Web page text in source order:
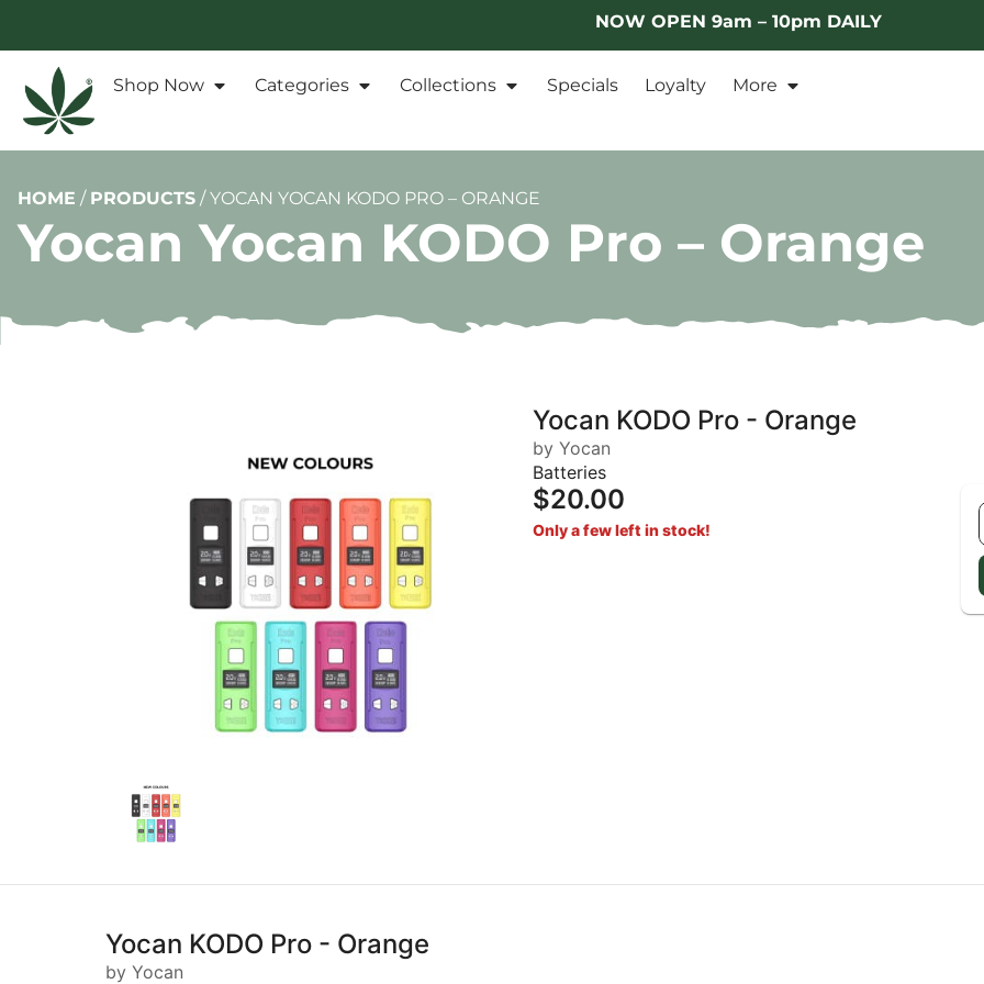
NOW OPEN 9am – 10pm DAILY
Shop Now Categories Collections Specials Loyalty More
HOME / PRODUCTS /YOCAN YOCAN KODO PRO – ORANGE
Yocan Yocan KODO Pro – Orange
Yocan KODO Pro - Orange
by Yocan
Batteries
$20.00
Only a few left in stock!
Yocan KODO Pro - Orange
by Yocan